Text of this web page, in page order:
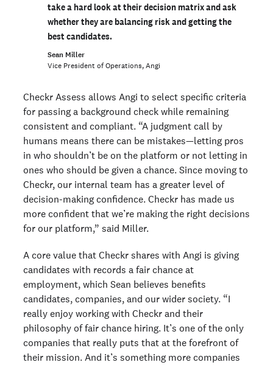
take a hard look at their decision matrix and ask
whether they are balancing risk and getting the
best candidates.
Sean Miller
Vice President of Operations, Angi
Checkr Assess allows Angi to select specific criteria
for passing a background check while remaining
consistent and compliant. “A judgment call by
humans means there can be mistakes—letting pros
in who shouldn’t be on the platform or not letting in
ones who should be given a chance. Since moving to
Checkr, our internal team has a greater level of
decision-making confidence. Checkr has made us
more confident that we’re making the right decisions
for our platform,” said Miller.
A core value that Checkr shares with Angi is giving
candidates with records a fair chance at
employment, which Sean believes benefits
candidates, companies, and our wider society. “I
really enjoy working with Checkr and their
philosophy of fair chance hiring. It’s one of the only
companies that really puts that at the forefront of
their mission. And it’s something more companies